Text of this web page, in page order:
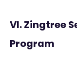
VI. Zingtree
Program